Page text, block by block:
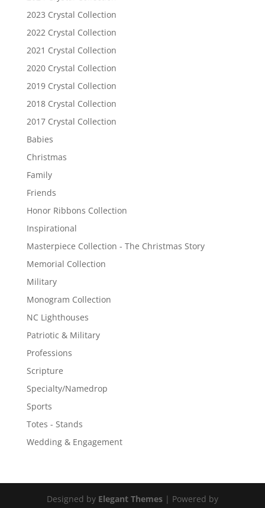
2023 Crystal Collection
2022 Crystal Collection
2021 Crystal Collection
2020 Crystal Collection
2019 Crystal Collection
2018 Crystal Collection
2017 Crystal Collection
Babies
Christmas
Family
Friends
Honor Ribbons Collection
Inspirational
Masterpiece Collection - The Christmas Story
Memorial Collection
Military
Monogram Collection
NC Lighthouses
Patriotic & Military
Professions
Scripture
Specialty/Namedrop
Sports
Totes - Stands
Wedding & Engagement
Designed by Elegant Themes| Powered by